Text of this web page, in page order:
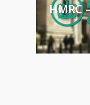
HMRC